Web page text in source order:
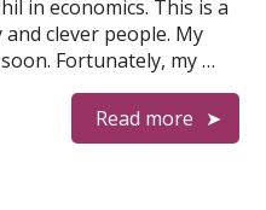
in economics. This is a
clever people. My
Fortunately, my …
Read more